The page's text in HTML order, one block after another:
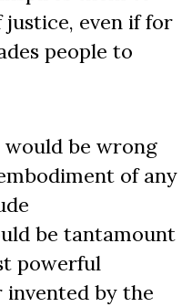
even if for
people to
be wrong
of any
be tantamount
powerful
invented by the